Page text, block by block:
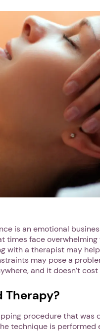
is an emotional
times face
with a therapist may
may pose a
and it doesn’t cost
Therapy?
procedure that was
technique is